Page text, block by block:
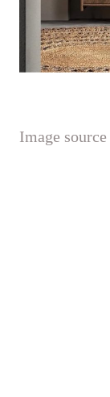
Image source